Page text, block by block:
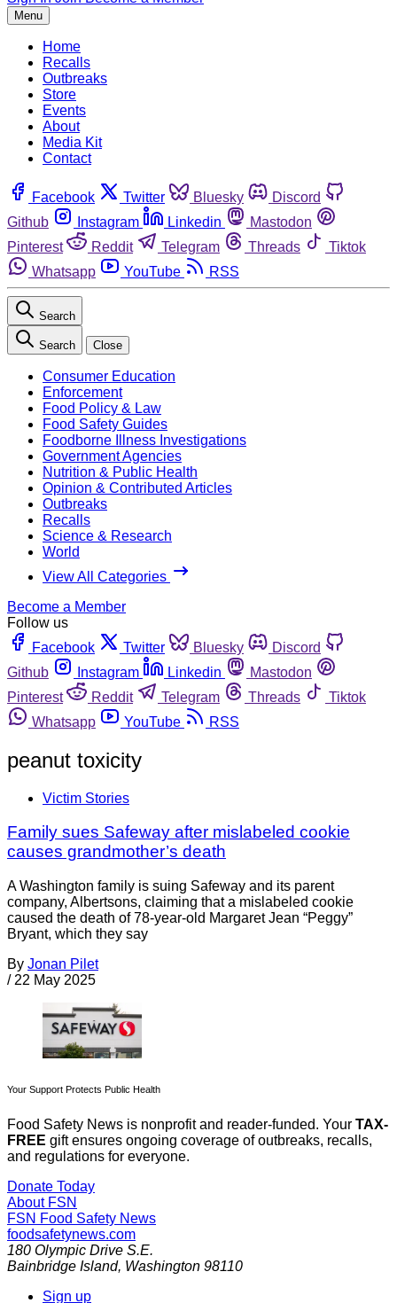
Menu
Home
Recalls
Outbreaks
Store
Events
About
Media Kit
Contact
Facebook Twitter Bluesky
Discord
Github
Instagram Linkedin
Mastodon
Pinterest
Reddit Telegram Threads
Tiktok
Whatsapp
YouTube RSS
Search
Search Close
Consumer Education
Enforcement
Food Policy & Law
Food Safety Guides
Foodborne Illness Investigations
Government Agencies
Nutrition & Public Health
Opinion & Contributed Articles
Outbreaks
Recalls
Science & Research
World
View All Categories
Become a Member
Follow us
Facebook
Twitter Bluesky
Discord
Github
Instagram Linkedin
Mastodon
Pinterest
Reddit Telegram Threads
Tiktok
Whatsapp
YouTube RSS
peanut toxicity
Victim Stories
Family sues Safeway after mislabeled cookie
causes grandmother’s death
A Washington family is suing Safeway and its parent
company, Albertsons, claiming that a mislabeled cookie
caused the death of 78-year-old Margaret Jean “Peggy”
Bryant, which they say
By Jonan Pilet
/ 22 May 2025
Your Support Protects Public Health
Food Safety News is nonprofit and reader-funded. Your TAX-
FREE gift ensures ongoing coverage of outbreaks, recalls,
and regulations for everyone.
Donate Today
About FSN
FSN Food Safety News
foodsafetynews.com
180 Olympic Drive S.E.
Bainbridge Island, Washington 98110
Sign up